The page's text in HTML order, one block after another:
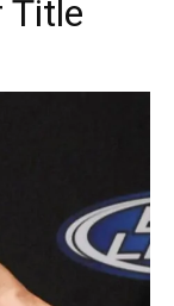
Title